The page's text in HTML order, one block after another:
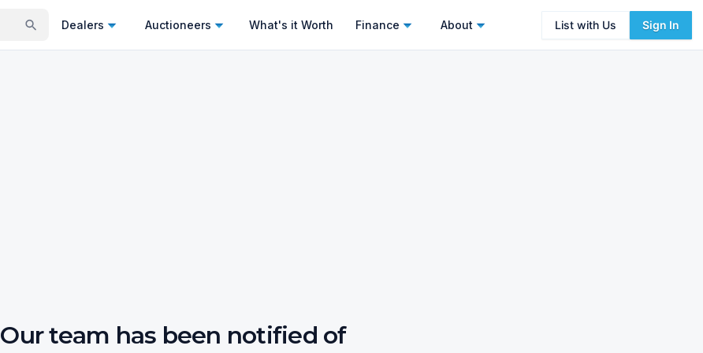
Dealers Auctioneers What's it Worth Finance About List with Us Sign In
Our team has been notified of